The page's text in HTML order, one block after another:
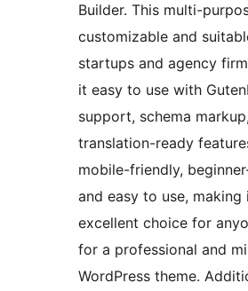
Builder. This multi-
customizable and
startups and agency
it easy to use with
support, schema
translation-ready
mobile-friendly,
and easy to use, making
excellent choice for
for a professional and
WordPress theme.